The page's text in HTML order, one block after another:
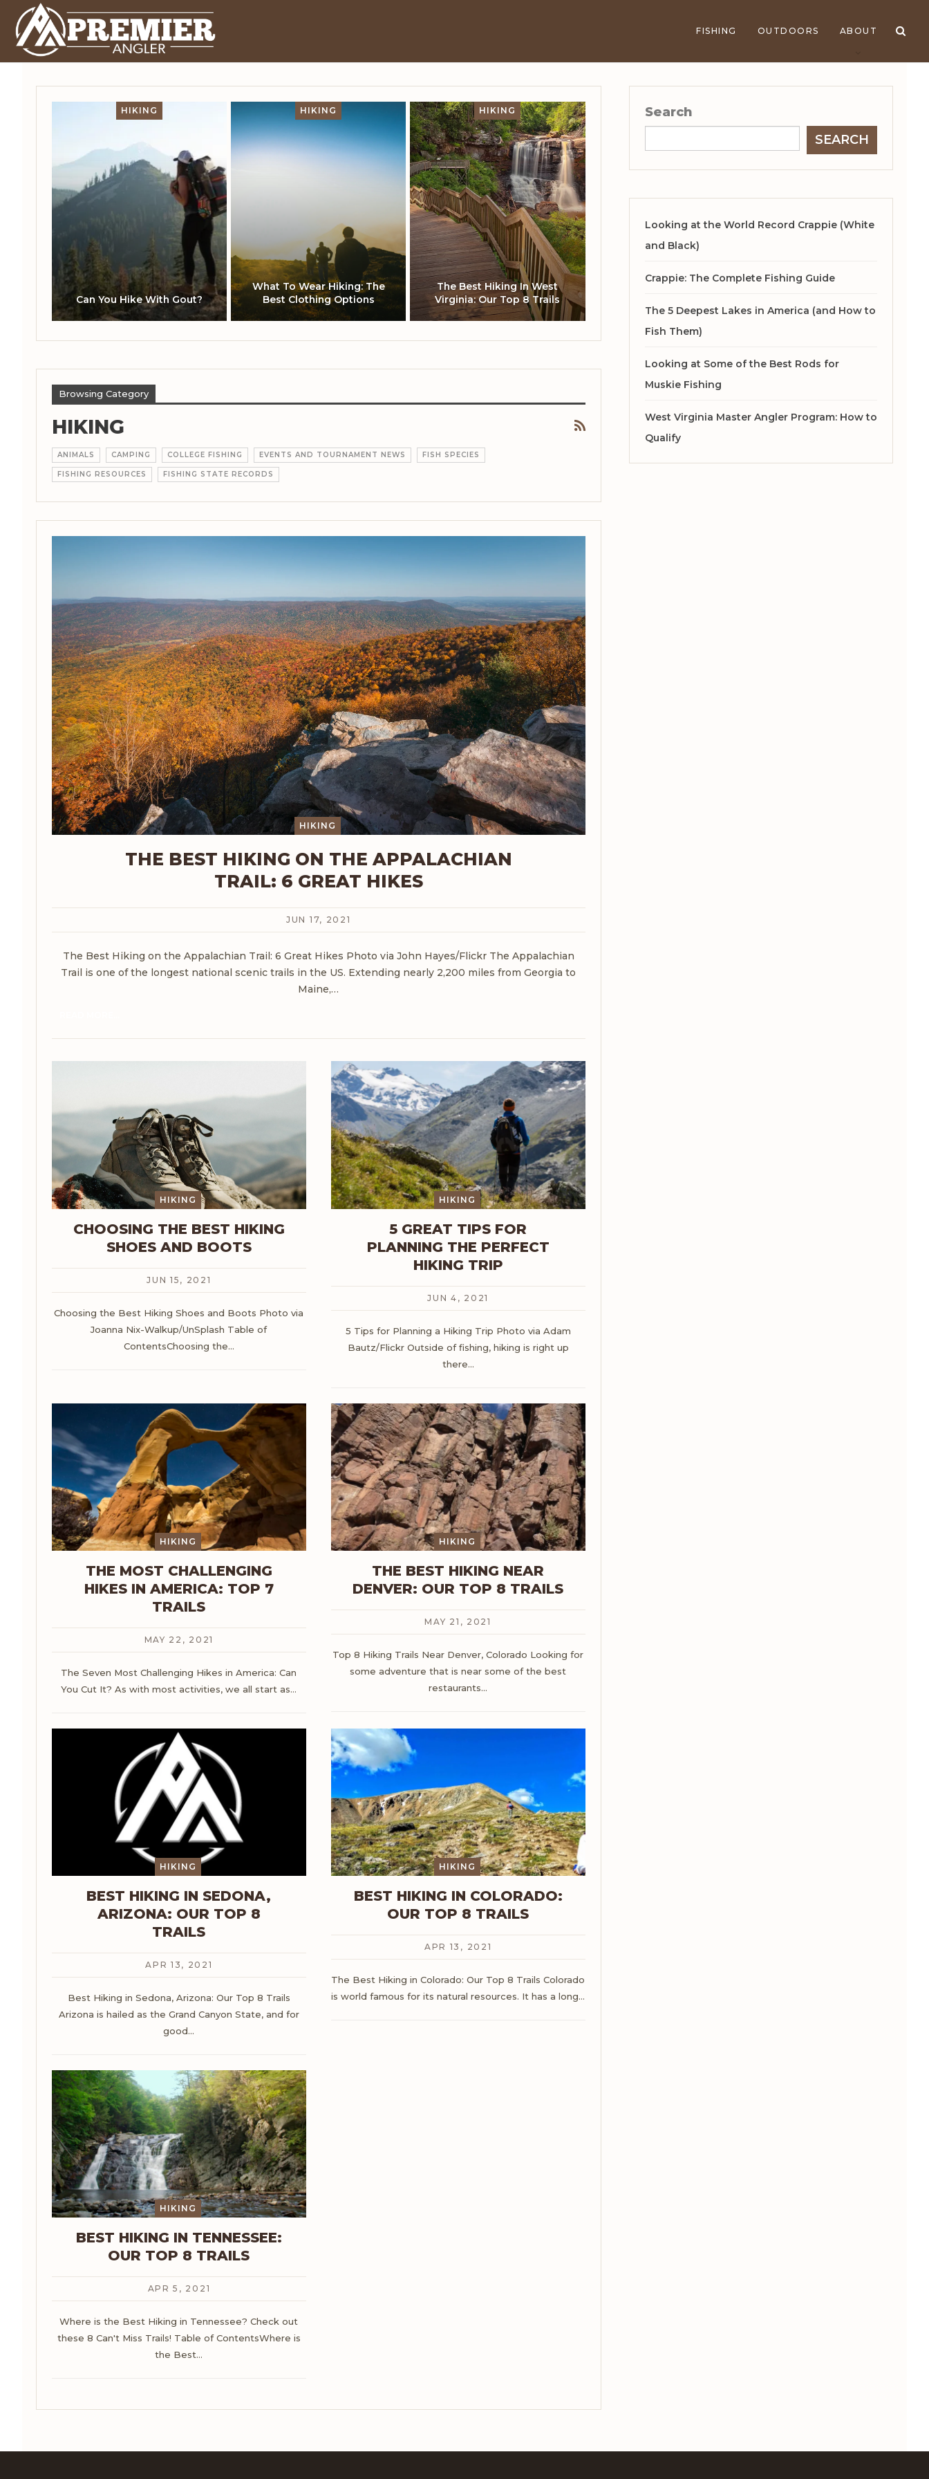
FISHING OUTDOORS ABOUT
HIKING
Can You Hike With Gout?
HIKING
What To Wear Hiking: The
Best Clothing Options
HIKING
The Best Hiking In West
Virginia: Our Top 8 Trails
Browsing Category
HIKING
ANIMALS CAMPING COLLEGE FISHING EVENTS AND TOURNAMENT NEWS FISH SPECIES
FISHING RESOURCES FISHING STATE RECORDS
HIKING
THE BEST HIKING ON THE APPALACHIAN
TRAIL: 6 GREAT HIKES
JUN 17, 2021
The Best Hiking on the Appalachian Trail: 6 Great Hikes Photo via John Hayes/Flickr The Appalachian
Trail is one of the longest national scenic trails in the US. Extending nearly 2,200 miles from Georgia to
Maine,…
HIKING
CHOOSING THE BEST HIKING
SHOES AND BOOTS
JUN 15, 2021
Choosing the Best Hiking Shoes and Boots Photo via
Joanna Nix-Walkup/UnSplash Table of
ContentsChoosing the…
HIKING
5 GREAT TIPS FOR
PLANNING THE PERFECT
HIKING TRIP
JUN 4, 2021
5 Tips for Planning a Hiking Trip Photo via Adam
Bautz/Flickr Outside of fishing, hiking is right up
there…
HIKING
THE MOST CHALLENGING
HIKES IN AMERICA: TOP 7
TRAILS
MAY 22, 2021
The Seven Most Challenging Hikes in America: Can
You Cut It?As with most activities, we all start as…
HIKING
THE BEST HIKING NEAR
DENVER: OUR TOP 8 TRAILS
MAY 21, 2021
Top 8 Hiking Trails Near Denver, Colorado Looking for
some adventure that is near some of the best
restaurants…
HIKING
BEST HIKING IN SEDONA,
ARIZONA: OUR TOP 8
TRAILS
APR 13, 2021
Best Hiking in Sedona, Arizona: Our Top 8 Trails
Arizona is hailed as the Grand Canyon State, and for
good…
HIKING
BEST HIKING IN COLORADO:
OUR TOP 8 TRAILS
APR 13, 2021
The Best Hiking in Colorado: Our Top 8 TrailsColorado
is world famous for its natural resources. It has a long…
HIKING
BEST HIKING IN TENNESSEE:
OUR TOP 8 TRAILS
APR 5, 2021
Where is the Best Hiking in Tennessee? Check out
these 8 Can't Miss Trails! Table of ContentsWhere is
the Best…
Search
SEARCH
Looking at the World Record Crappie (White
and Black)
Crappie: The Complete Fishing Guide
The 5 Deepest Lakes in America (and How to
Fish Them)
Looking at Some of the Best Rods for
Muskie Fishing
West Virginia Master Angler Program: How to
Qualify